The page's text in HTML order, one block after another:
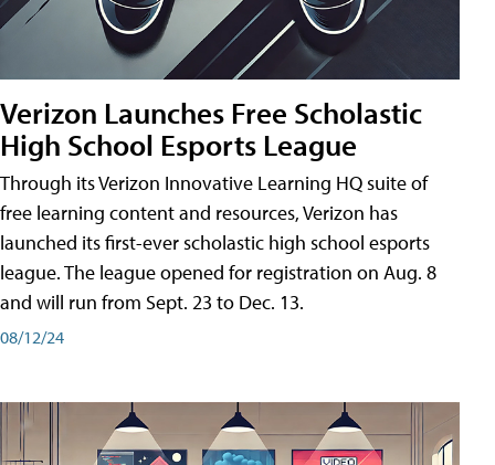
Verizon Launches Free Scholastic
High School Esports League
Through its Verizon Innovative Learning HQ suite of
free learning content and resources, Verizon has
launched its first-ever scholastic high school esports
league. The league opened for registration on Aug. 8
and will run from Sept. 23 to Dec. 13.
08/12/24